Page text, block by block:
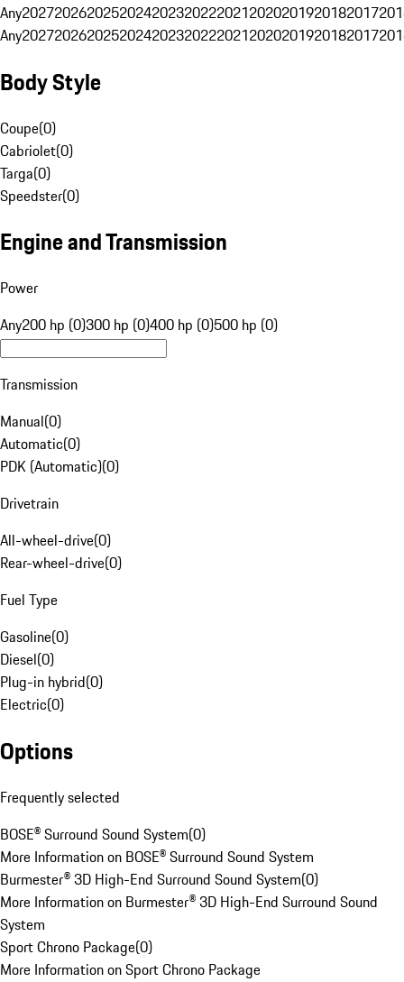
Any20272026202520242023202220212020201920182017
Any20272026202520242023202220212020201920182017
Body Style
Coupe(0)
Cabriolet(0)
Targa(0)
Speedster(0)
Engine and Transmission
Power
Any200 hp (0)300 hp (0)400 hp (0)500 hp (0)
Transmission
Manual(0)
Automatic(0)
PDK (Automatic)(0)
Drivetrain
All-wheel-drive(0)
Rear-wheel-drive(0)
Fuel Type
Gasoline(0)
Diesel(0)
Plug-in hybrid(0)
Electric(0)
Options
Frequently selected
BOSE® Surround Sound System(0)
More Information on BOSE® Surround Sound System
Burmester® 3D High-End Surround Sound System(0)
More Information on Burmester® 3D High-End Surround Sound
System
Sport Chrono Package(0)
More Information on Sport Chrono Package